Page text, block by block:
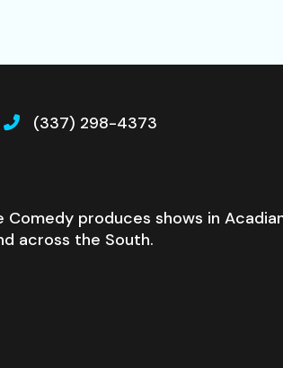
(337) 298-4373
Comedy produces shows in
across the South.